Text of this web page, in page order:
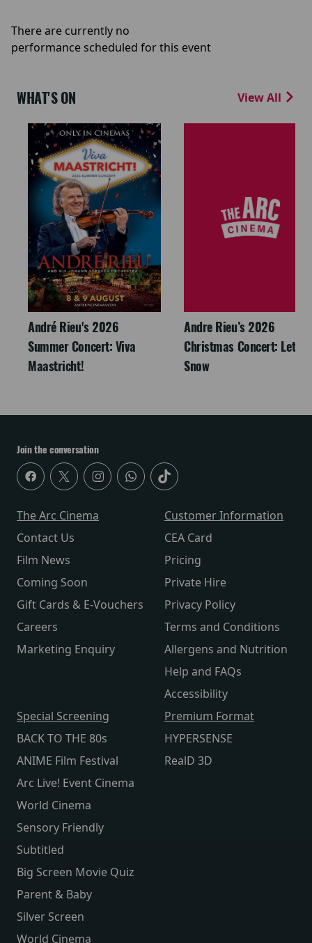
There are currently no
performance scheduled for this event
WHAT'S ON View All
André Rieu's 2026
Summer Concert: Viva
Maastricht!
Andre Rieu’s 2026
Christmas Concert: Let It
Snow
Join the conversation
The Arc Cinema
Contact Us
Film News
Coming Soon
Gift Cards & E-Vouchers
Careers
Marketing Enquiry
Customer Information
CEA Card
Pricing
Private Hire
Privacy Policy
Terms and Conditions
Allergens and Nutrition
Help and FAQs
Accessibility
Special Screening
BACK TO THE 80s
ANIME Film Festival
Arc Live! Event Cinema
World Cinema
Sensory Friendly
Subtitled
Big Screen Movie Quiz
Parent & Baby
Silver Screen
World Cinema
Premium Format
HYPERSENSE
RealD 3D